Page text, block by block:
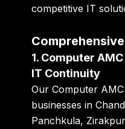
competitive IT
1. Computer
IT Continuity
Our Computer
businesses in
Panchkula,